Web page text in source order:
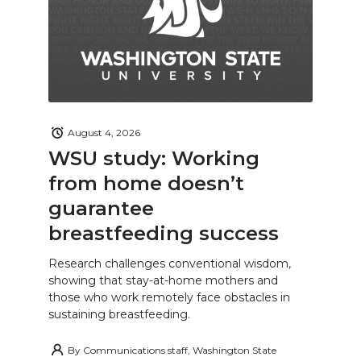
WSU study: Working
from home doesn’t
guarantee
breastfeeding success
August 4, 2026
Research challenges conventional wisdom,
showing that stay-at-home mothers and
those who work remotely face obstacles in
sustaining breastfeeding.
By Communications staff, Washington State